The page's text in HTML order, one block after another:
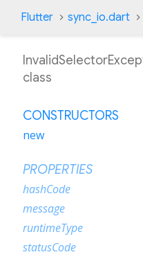
Flutter sync_io.dart
class
CONSTRUCTORS
new
PROPERTIES
hashCode
message
runtimeType
statusCode